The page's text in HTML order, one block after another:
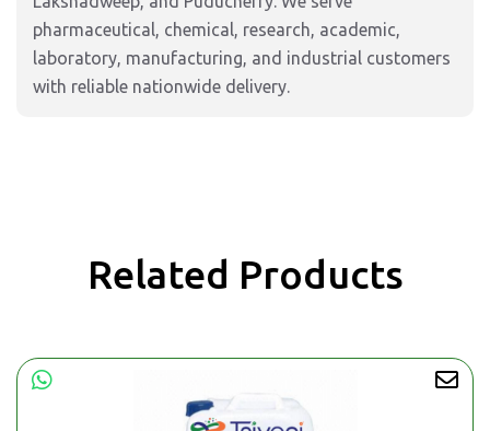
pharmaceutical, chemical, research, academic,
laboratory, manufacturing, and industrial customers
with reliable nationwide delivery.
Related Products